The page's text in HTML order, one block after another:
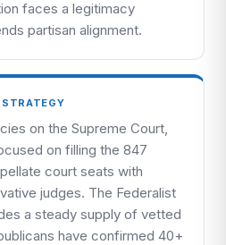
faces a legitimacy
partisan alignment.
on the Supreme Court,
on filling the 847
court seats with
judges. The Federalist
a steady supply of vetted
have confirmed 40+